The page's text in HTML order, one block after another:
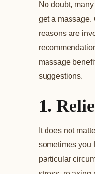
No doubt,
get a massage.
reasons are
massage
suggestions.
1.
It does not
sometimes you
particular